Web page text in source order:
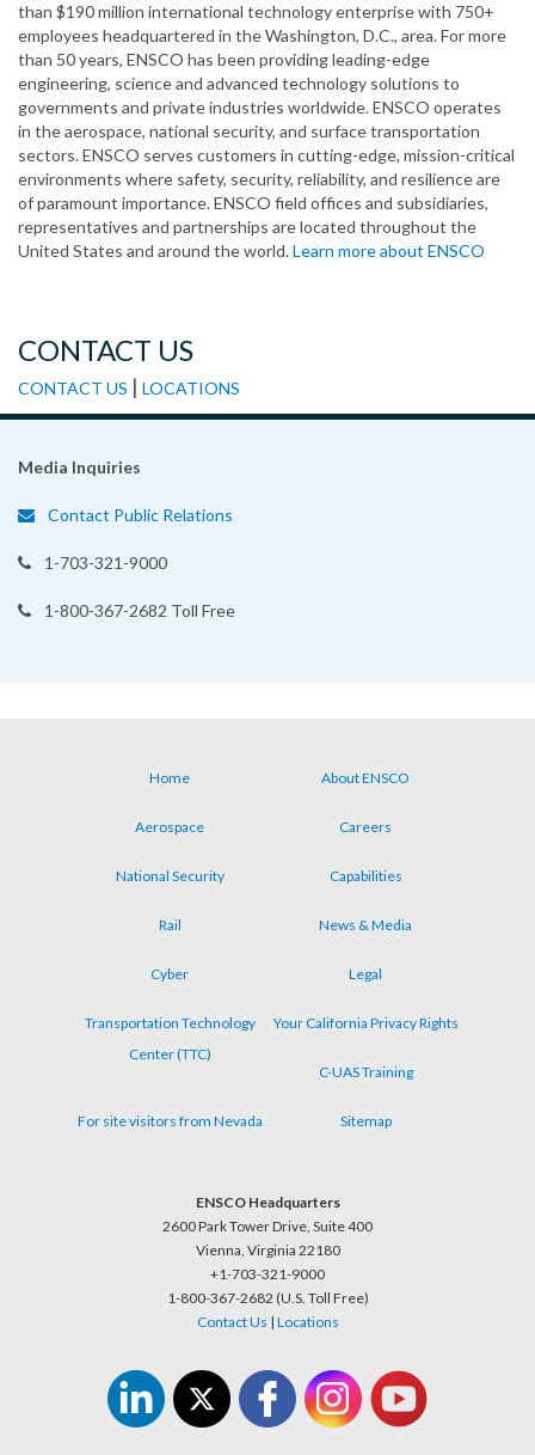
than $190 million international technology enterprise with 750+
employees headquartered in the Washington, D.C., area. For more
than 50 years, ENSCO has been providing leading-edge
engineering, science and advanced technology solutions to
governments and private industries worldwide. ENSCO operates
in the aerospace, national security, and surface transportation
sectors. ENSCO serves customers in cutting-edge, mission-critical
environments where safety, security, reliability, and resilience are
of paramount importance. ENSCO field offices and subsidiaries,
representatives and partnerships are located throughout the
United States and around the world.Learn more about ENSCO
CONTACT US
CONTACT US | LOCATIONS
Media Inquiries
Contact Public Relations
1-703-321-9000
1-800-367-2682 Toll Free
menu
Home About ENSCO
Aerospace Careers
National Security Capabilities
Rail News & Media
Cyber Legal
Transportation Technology
Center (TTC)
Your California Privacy Rights
C-UAS Training
For site visitors from Nevada Sitemap
ENSCO Headquarters
2600 Park Tower Drive, Suite 400
Vienna, Virginia 22180
+1-703-321-9000
1-800-367-2682 (U.S. Toll Free)
Contact Us | Locations